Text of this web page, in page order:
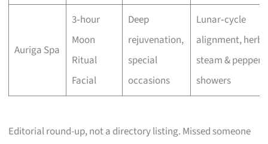
Auriga Spa
3‑hour
Moon
Ritual
Facial
Deep
rejuvenation,
special
occasions
Lunar‑cycle
alignment,
steam &
showers
Editorial round-up, not a directory listing. Missed someone